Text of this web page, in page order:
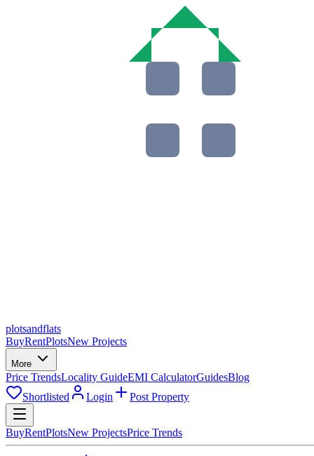
plotsandflats
BuyRentPlotsNew Projects
More
Price TrendsLocality GuideEMI CalculatorGuidesBlog
Shortlisted
Login Post Property
BuyRentPlotsNew ProjectsPrice Trends